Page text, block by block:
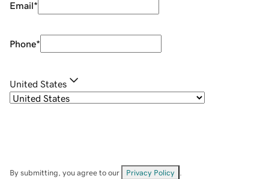
Email*
Phone*
United States
By submitting, you agree to our Privacy Policy